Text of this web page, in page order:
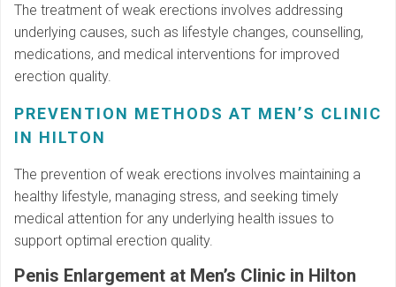
The treatment of weak erections involves addressing
underlying causes, such as lifestyle changes, counselling,
medications, and medical interventions for improved
erection quality.
PREVENTION METHODS AT MEN’S CLINIC
IN HILTON
The prevention of weak erections involves maintaining a
healthy lifestyle, managing stress, and seeking timely
medical attention for any underlying health issues to
support optimal erection quality.
Penis Enlargement at Men’s Clinic in Hilton